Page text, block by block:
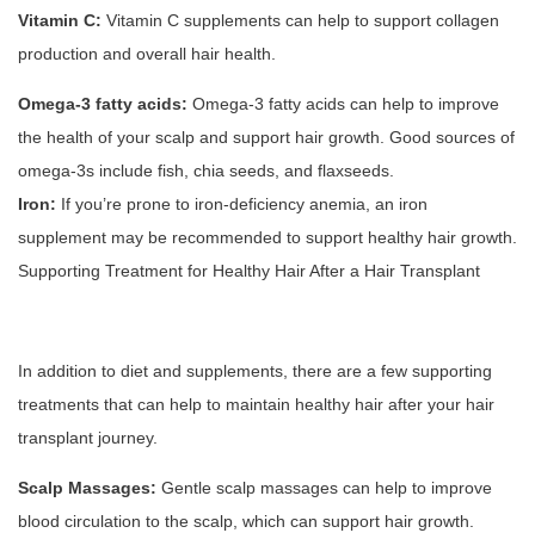
Vitamin C: Vitamin C supplements can help to support collagen
production and overall hair health.
Omega-3 fatty acids: Omega-3 fatty acids can help to improve
the health of your scalp and support hair growth. Good sources of
omega-3s include fish, chia seeds, and flaxseeds.
Iron: If you’re prone to iron-deficiency anemia, an iron
supplement may be recommended to support healthy hair growth.
Supporting Treatment for Healthy Hair After a Hair Transplant
In addition to diet and supplements, there are a few supporting
treatments that can help to maintain healthy hair after your hair
transplant journey.
Scalp Massages: Gentle scalp massages can help to improve
blood circulation to the scalp, which can support hair growth.